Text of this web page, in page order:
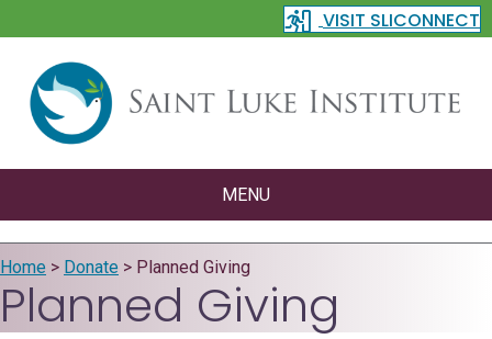
VISIT SLICONNECT
MENU
Home > Donate > Planned Giving
Planned Giving